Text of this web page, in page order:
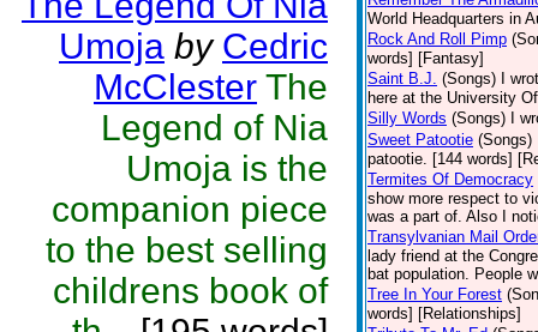
Umoja by Cedric
McClester The
Legend of Nia
Umoja is the
companion piece
to the best selling
childrens book of
World Headquarters in
Rock And Roll Pimp
words] [Fantasy]
Saint B.J. (Songs)
I
here at the University
Silly Words (Songs)
I
Sweet Patootie (Songs)
patootie. [144 words]
Termites Of Democracy
show more respect to
was a part of. Also I
Transylvanian Mail
lady friend at the
bat population. People
Tree In Your Forest
words] [Relationships]